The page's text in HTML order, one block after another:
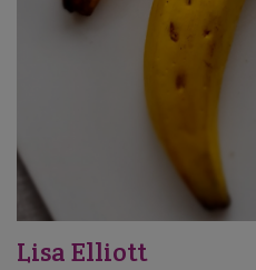
Lisa Elliott